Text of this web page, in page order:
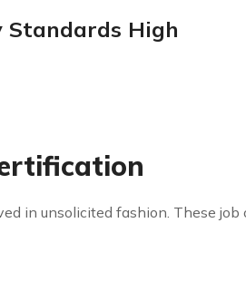
Standards High
in unsolicited fashion. These